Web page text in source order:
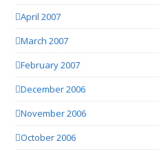
April 2007
March 2007
February 2007
December 2006
November 2006
October 2006